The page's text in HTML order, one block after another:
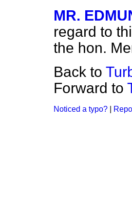
MR.
regard to
the hon.
Back to
Forward to
Noticed a typo?